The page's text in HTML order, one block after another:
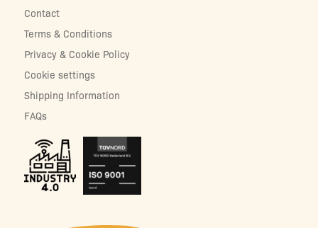
Contact
Terms & Conditions
Privacy & Cookie Policy
Cookie settings
Shipping Information
FAQs